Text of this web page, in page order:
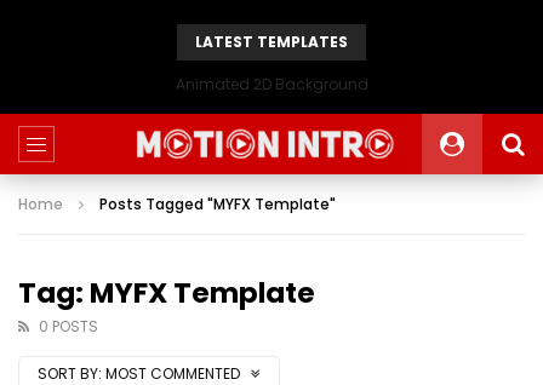
LATEST TEMPLATES
Animated 2D Background
Home Posts Tagged "MYFX Template"
Tag: MYFX Template
0 POSTS
SORT BY: MOST COMMENTED